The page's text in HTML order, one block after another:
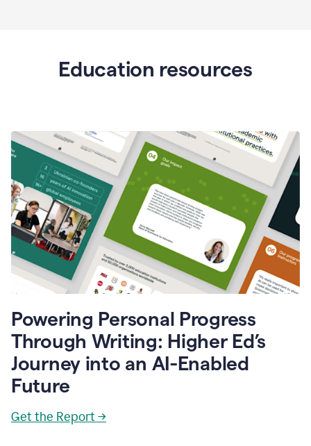
Education resources
Powering Personal Progress
Through Writing: Higher Ed’s
Journey into an AI-Enabled
Future
Get the Report →